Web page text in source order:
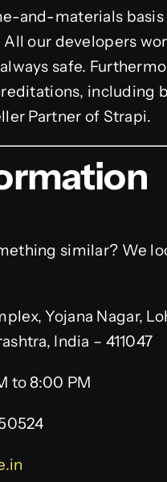
and-materials
our developers
safe.
including
Partner of Strapi.
similar? We
Yojana Nagar,
India – 411047
to 8:00 PM